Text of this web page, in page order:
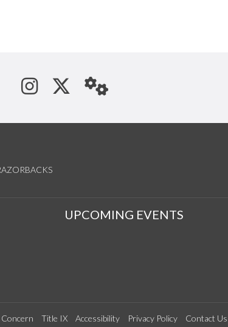
See us on Instagram
Follow us on Twitter
StaffWeb
UPCOMING EVENTS
Concern Title IX Accessibility Privacy Policy Contact Us